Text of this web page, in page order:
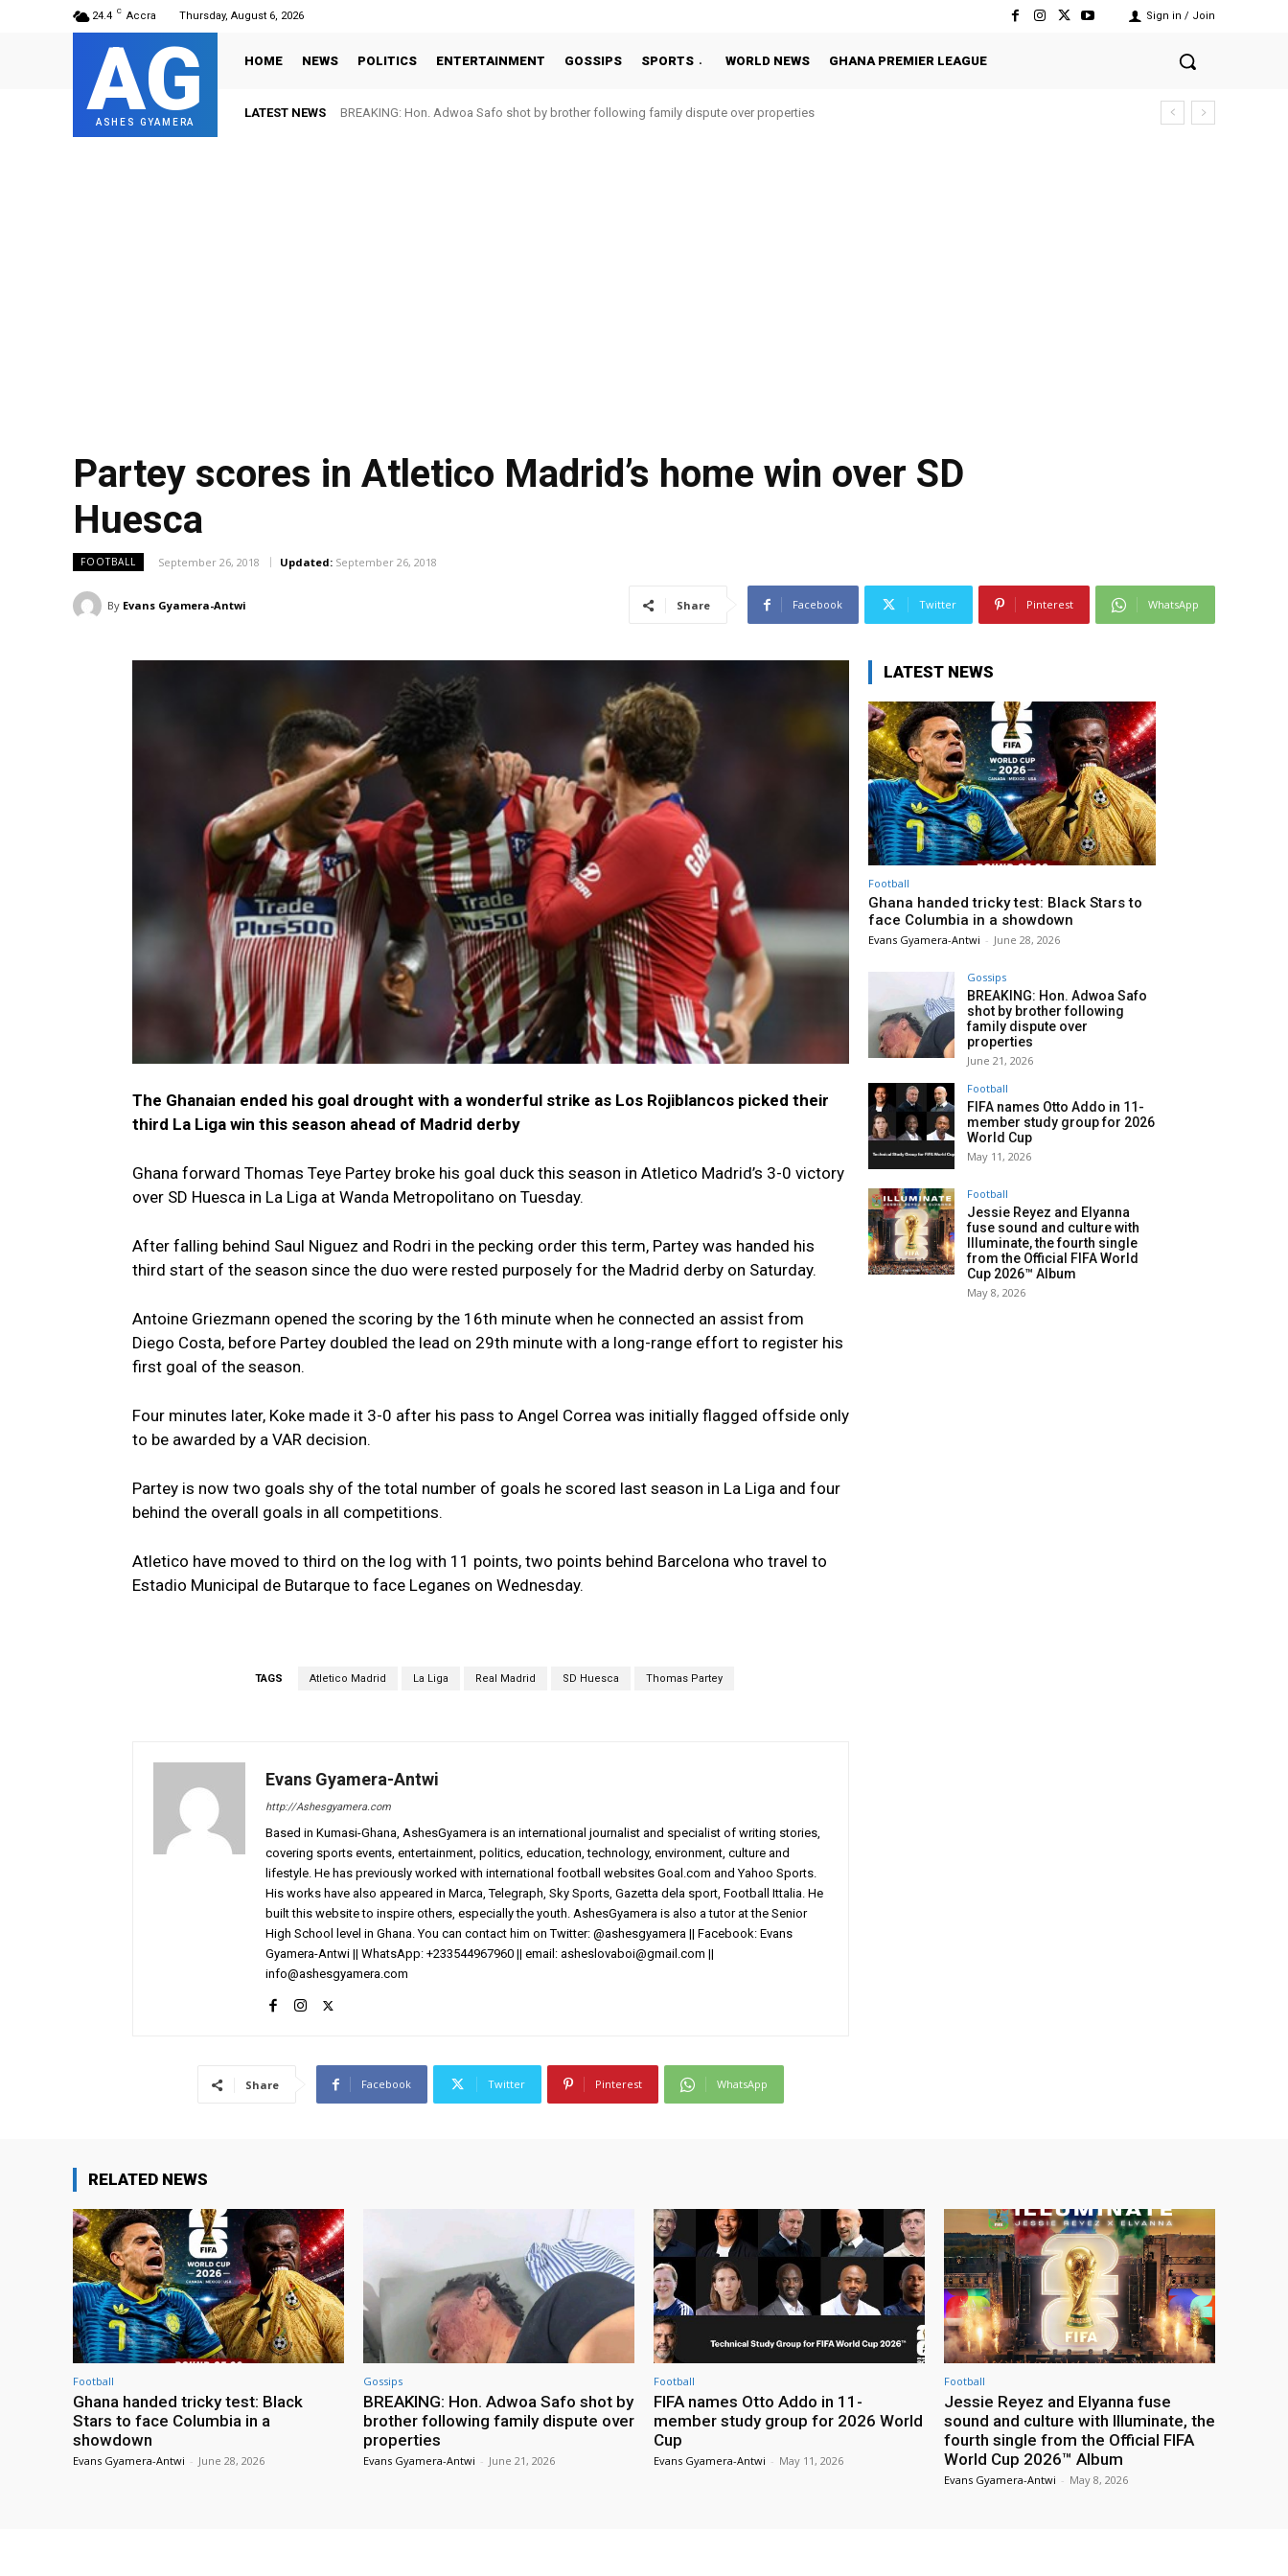
24.4 C Accra Thursday, August 6, 2026 Sign in / Join
AG
ASHES GYAMERA
HOME NEWS POLITICS ENTERTAINMENT GOSSIPS SPORTS WORLD NEWS GHANA PREMIER LEAGUE
LATEST NEWS BREAKING: Hon. Adwoa Safo shot by brother following family dispute over properties
Partey scores in Atletico Madrid’s home win over SD
Huesca
FOOTBALL September 26, 2018 Updated: September 26, 2018
By Evans Gyamera-Antwi Share Facebook Twitter Pinterest WhatsApp
The Ghanaian ended his goal drought with a wonderful strike as Los Rojiblancos picked their
third La Liga win this season ahead of Madrid derby
Ghana forward Thomas Teye Partey broke his goal duck this season in Atletico Madrid’s 3-0 victory
over SD Huesca in La Liga at Wanda Metropolitano on Tuesday.
After falling behind Saul Niguez and Rodri in the pecking order this term, Partey was handed his
third start of the season since the duo were rested purposely for the Madrid derby on Saturday.
Antoine Griezmann opened the scoring by the 16th minute when he connected an assist from
Diego Costa, before Partey doubled the lead on 29th minute with a long-range effort to register his
first goal of the season.
Four minutes later, Koke made it 3-0 after his pass to Angel Correa was initially flagged offside only
to be awarded by a VAR decision.
Partey is now two goals shy of the total number of goals he scored last season in La Liga and four
behind the overall goals in all competitions.
Atletico have moved to third on the log with 11 points, two points behind Barcelona who travel to
Estadio Municipal de Butarque to face Leganes on Wednesday.
TAGS Atletico Madrid La Liga Real Madrid SD Huesca Thomas Partey
Evans Gyamera-Antwi
http://Ashesgyamera.com
Based in Kumasi-Ghana, AshesGyamera is an international journalist and specialist of writing stories,
covering sports events, entertainment, politics, education, technology, environment, culture and
lifestyle. He has previously worked with international football websites Goal.com and Yahoo Sports.
His works have also appeared in Marca, Telegraph, Sky Sports, Gazetta dela sport, Football Ittalia. He
built this website to inspire others, especially the youth. AshesGyamera is also a tutor at the Senior
High School level in Ghana. You can contact him on Twitter: @ashesgyamera || Facebook: Evans
Gyamera-Antwi || WhatsApp: +233544967960 || email: asheslovaboi@gmail.com ||
info@ashesgyamera.com
Share Facebook Twitter Pinterest WhatsApp
LATEST NEWS
Football
Ghana handed tricky test: Black Stars to
face Columbia in a showdown
Evans Gyamera-Antwi - June 28, 2026
Gossips
BREAKING: Hon. Adwoa Safo
shot by brother following
family dispute over
properties
June 21, 2026
Football
FIFA names Otto Addo in 11-
member study group for 2026
World Cup
May 11, 2026
Football
Jessie Reyez and Elyanna
fuse sound and culture with
Illuminate, the fourth single
from the Official FIFA World
Cup 2026™ Album
May 8, 2026
RELATED NEWS
Football
Ghana handed tricky test: Black
Stars to face Columbia in a
showdown
Evans Gyamera-Antwi - June 28, 2026
Gossips
BREAKING: Hon. Adwoa Safo shot by
brother following family dispute over
properties
Evans Gyamera-Antwi - June 21, 2026
Football
FIFA names Otto Addo in 11-
member study group for 2026 World
Cup
Evans Gyamera-Antwi - May 11, 2026
Football
Jessie Reyez and Elyanna fuse
sound and culture with Illuminate, the
fourth single from the Official FIFA
World Cup 2026™ Album
Evans Gyamera-Antwi - May 8, 2026